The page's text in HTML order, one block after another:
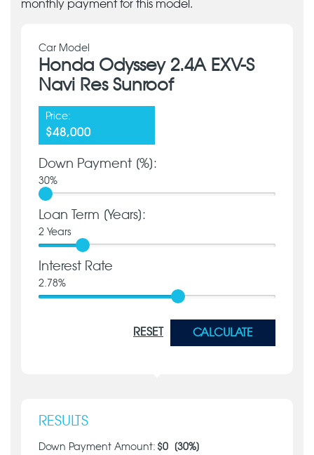
monthly payment for this model.
Car Model
Honda Odyssey 2.4A EXV-S
Navi Res Sunroof
Price:
$48,000
Down Payment [%]:
30%
Loan Term [Years]:
2 Years
Interest Rate
2.78%
RESET CALCULATE
RESULTS
Down Payment Amount: $0 [30%]